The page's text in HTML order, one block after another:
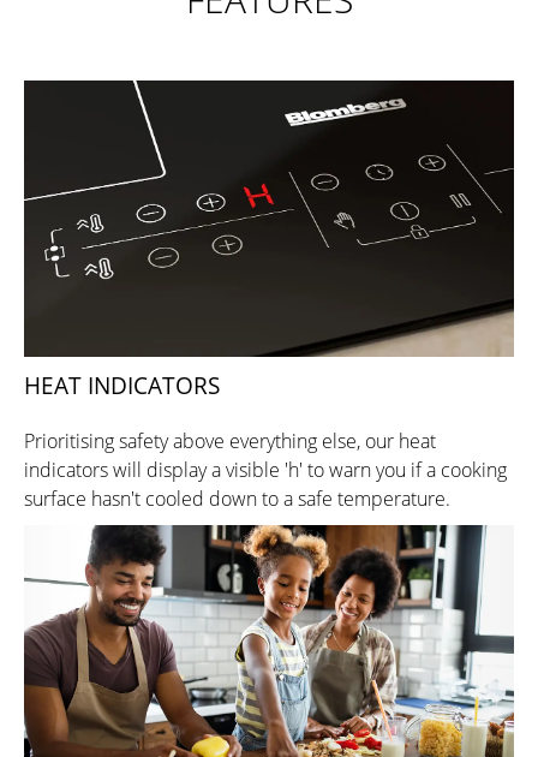
HEAT INDICATORS
Prioritising safety above everything else, our heat
indicators will display a visible 'h' to warn you if a cooking
surface hasn't cooled down to a safe temperature.